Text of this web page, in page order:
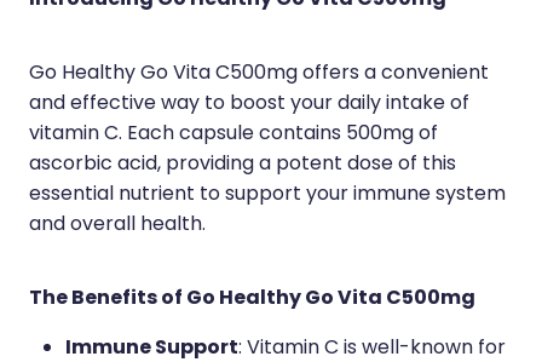
Go Healthy Go Vita C500mg offers a convenient
and effective way to boost your daily intake of
vitamin C. Each capsule contains 500mg of
ascorbic acid, providing a potent dose of this
essential nutrient to support your immune system
and overall health.
The Benefits of Go Healthy Go Vita C500mg
Immune Support: Vitamin C is well-known for